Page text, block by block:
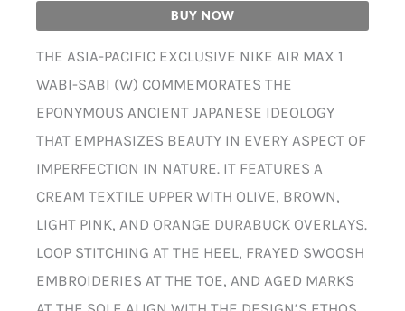
BUY NOW
THE ASIA-PACIFIC EXCLUSIVE NIKE AIR MAX 1
WABI-SABI (W) COMMEMORATES THE
EPONYMOUS ANCIENT JAPANESE IDEOLOGY
THAT EMPHASIZES BEAUTY IN EVERY ASPECT OF
IMPERFECTION IN NATURE. IT FEATURES A
CREAM TEXTILE UPPER WITH OLIVE, BROWN,
LIGHT PINK, AND ORANGE DURABUCK OVERLAYS.
LOOP STITCHING AT THE HEEL, FRAYED SWOOSH
EMBROIDERIES AT THE TOE, AND AGED MARKS